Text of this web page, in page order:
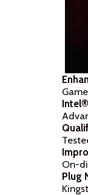
On-
Plug